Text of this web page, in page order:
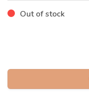
Out of stock